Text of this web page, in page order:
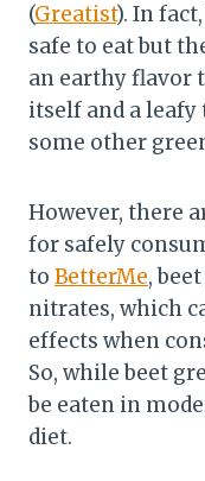
(Greatist). In
safe to eat but
an earthy flavor
itself and a leafy
some other
However, there
for safely
to BetterMe,
nitrates, which
effects when
So, while beet
be eaten in
diet.